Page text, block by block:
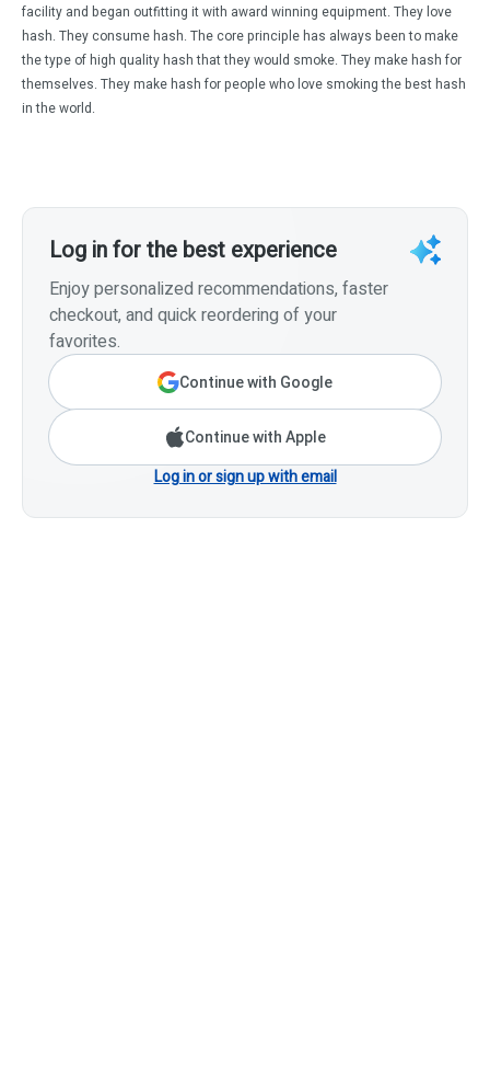
facility and began outfitting it with award winning equipment. They love
hash. They consume hash. The core principle has always been to make
the type of high quality hash that they would smoke. They make hash for
themselves. They make hash for people who love smoking the best hash
in the world.
Log in for the best experience
Enjoy personalized recommendations, faster
checkout, and quick reordering of your
favorites.
Continue with Google
Continue with Apple
Log in or sign up with email